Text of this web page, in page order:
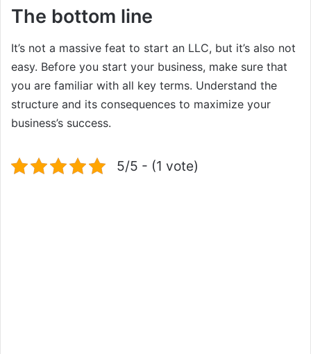
The bottom line
It’s not a massive feat to start an LLC, but it’s also not
easy. Before you start your business, make sure that
you are familiar with all key terms. Understand the
structure and its consequences to maximize your
business’s success.
5/5 - (1 vote)